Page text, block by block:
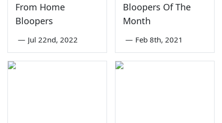
From Home
Bloopers
— Jul 22nd, 2022
Bloopers Of The
Month
— Feb 8th, 2021